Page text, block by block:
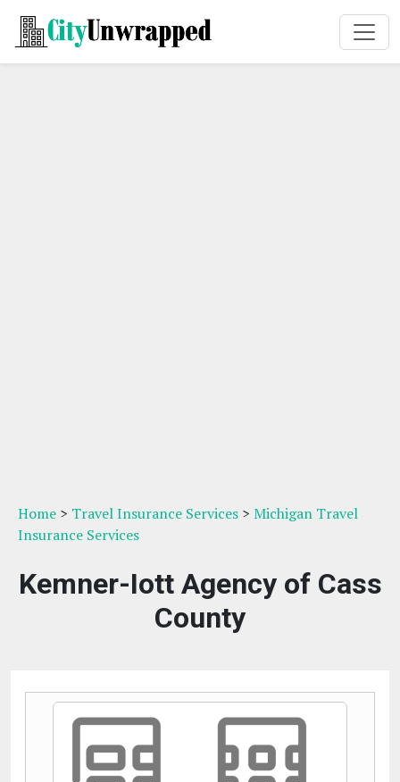
Home > Travel Insurance Services > Michigan Travel
Insurance Services
Kemner-Iott Agency of Cass
County